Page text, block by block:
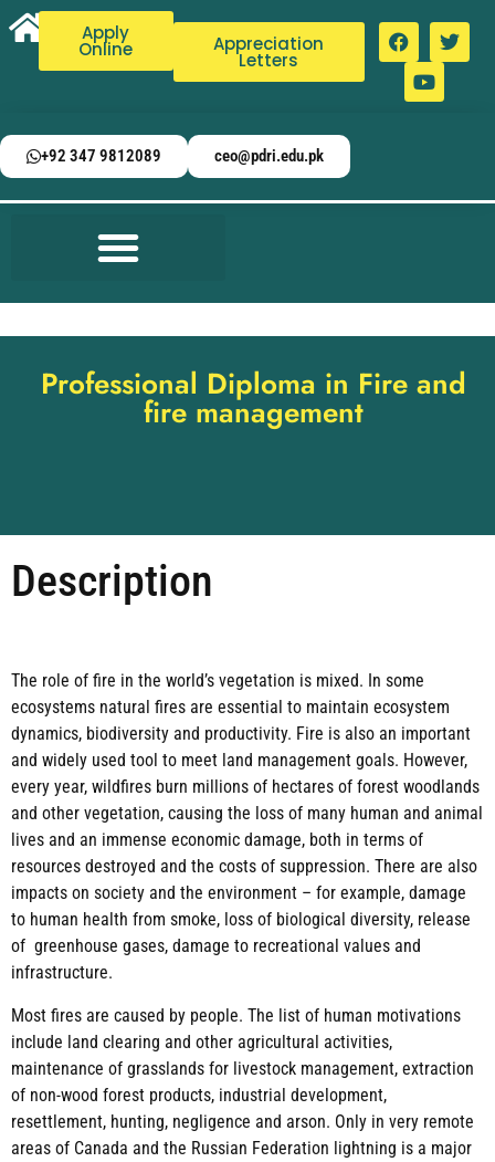
Apply
Online Appreciation
Letters
+92 347 9812089 ceo@pdri.edu.pk
Professional Diploma in Fire and
fire management
Description
The role of fire in the world’s vegetation is mixed. In some
ecosystems natural fires are essential to maintain ecosystem
dynamics, biodiversity and productivity. Fire is also an important
and widely used tool to meet land management goals. However,
every year, wildfires burn millions of hectares of forest woodlands
and other vegetation, causing the loss of many human and animal
lives and an immense economic damage, both in terms of
resources destroyed and the costs of suppression. There are also
impacts on society and the environment – for example, damage
to human health from smoke, loss of biological diversity, release
of greenhouse gases, damage to recreational values and
infrastructure.
Most fires are caused by people. The list of human motivations
include land clearing and other agricultural activities,
maintenance of grasslands for livestock management, extraction
of non-wood forest products, industrial development,
resettlement, hunting, negligence and arson. Only in very remote
areas of Canada and the Russian Federation lightning is a major